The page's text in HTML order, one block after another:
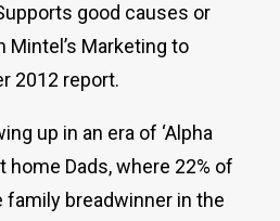
good causes or
Mintel’s Marketing to
2012 report.
up in an era of ‘Alpha
home Dads, where 22% of
breadwinner in the